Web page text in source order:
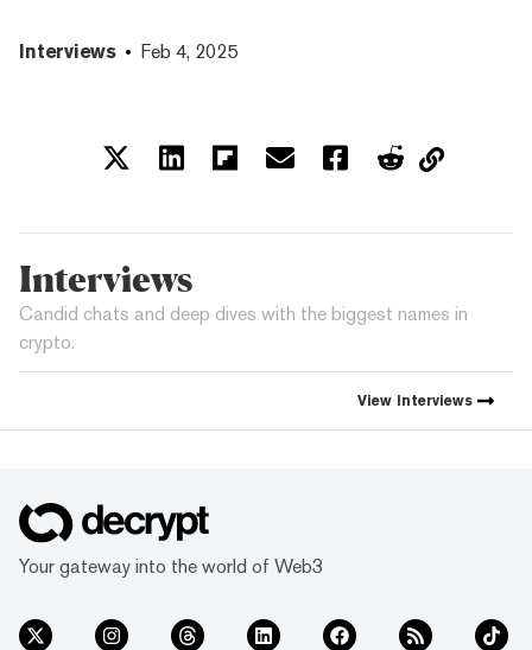
Interviews Feb 4, 2025
Interviews
Candid chats and deep dives with the biggest names in
crypto.
View Interviews
Your gateway into the world of Web3